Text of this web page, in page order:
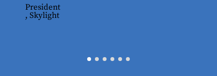
President
, Skylight